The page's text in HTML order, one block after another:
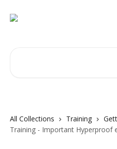
All Collections Training
Training - Important Hyperproof